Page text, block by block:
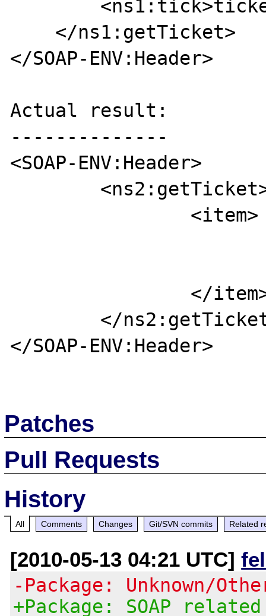
</SOAP-ENV:Header>
Actual result:
--------------
<SOAP-ENV:Header>
</SOAP-ENV:Header>
Patches
Pull Requests
History
All Comments Changes Git/SVN commits Related
[2010-05-13 04:21 UTC]
-Package: Unknown/
+Package: SOAP related